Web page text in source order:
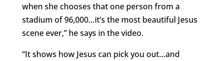
when she chooses that one person from a
stadium of 96,000…it’s the most beautiful Jesus
scene ever,” he says in the video.
“It shows how Jesus can pick you out…and